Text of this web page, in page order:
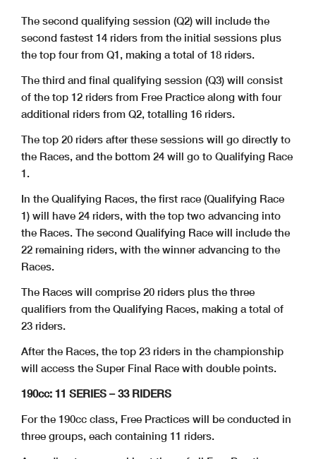
The second qualifying session (Q2) will include the
second fastest 14 riders from the initial sessions plus
the top four from Q1, making a total of 18 riders.
The third and final qualifying session (Q3) will consist
of the top 12 riders from Free Practice along with four
additional riders from Q2, totalling 16 riders.
The top 20 riders after these sessions will go directly to
the Races, and the bottom 24 will go to Qualifying Race
1.
In the Qualifying Races, the first race (Qualifying Race
1) will have 24 riders, with the top two advancing into
the Races. The second Qualifying Race will include the
22 remaining riders, with the winner advancing to the
Races.
The Races will comprise 20 riders plus the three
qualifiers from the Qualifying Races, making a total of
23 riders.
After the Races, the top 23 riders in the championship
will access the Super Final Race with double points.
190cc: 11 SERIES – 33 RIDERS
For the 190cc class, Free Practices will be conducted in
three groups, each containing 11 riders.